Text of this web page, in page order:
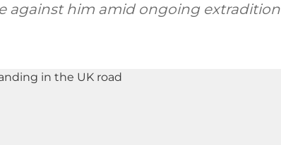
against him amid ongoing extradition